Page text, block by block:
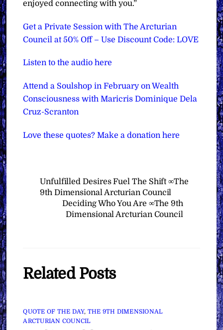
enjoyed connecting with you.”
Get a Private Session with The Arcturian
Council at 50% Off – Use Discount Code: LOVE
Listen to the audio here
Attend a Soulshop in February on Wealth
Consciousness with Maricris Dominique Dela
Cruz-Scranton
Love these quotes? Make a donation here
Unfulfilled Desires Fuel The Shift ∞The
9th Dimensional Arcturian Council
Deciding Who You Are ∞The 9th
Dimensional Arcturian Council
Related Posts
QUOTE OF THE DAY, THE 9TH DIMENSIONAL
ARCTURIAN COUNCIL